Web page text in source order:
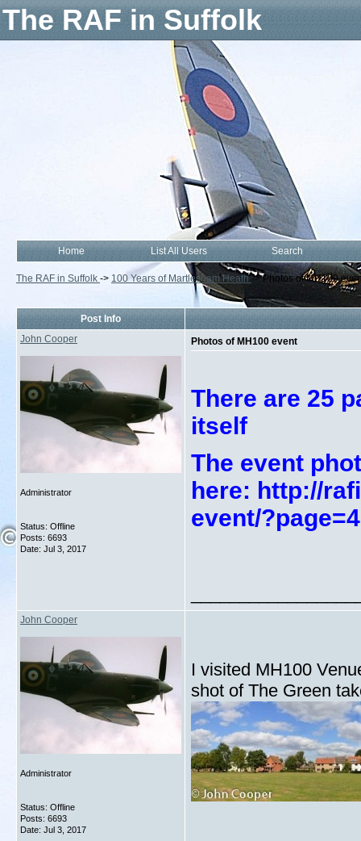
The RAF in Suffolk
Home List All Users Search
The RAF in Suffolk -> 100 Years of Martlesham Heath->Photos of MH100
Post Info
John Cooper
Administrator
Status: Offline
Posts: 6693
Date: Jul 3, 2017
Photos of MH100 event
There are 25
itself
The event
here: http://
event/?page=4
John Cooper
Administrator
Status: Offline
Posts: 6693
Date: Jul 3, 2017
I visited MH100
shot of The Green